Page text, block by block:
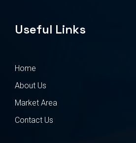
Useful Links
Home
About Us
Market Area
Contact Us